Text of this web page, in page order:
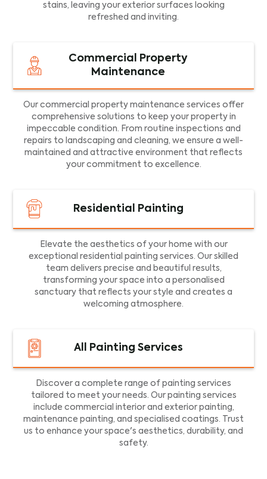
stains, leaving your exterior surfaces looking
refreshed and inviting.
Commercial Property
Maintenance
Our commercial property maintenance services offer
comprehensive solutions to keep your property in
impeccable condition. From routine inspections and
repairs to landscaping and cleaning, we ensure a well-
maintained and attractive environment that reflects
your commitment to excellence.
Residential Painting
Elevate the aesthetics of your home with our
exceptional residential painting services. Our skilled
team delivers precise and beautiful results,
transforming your space into a personalised
sanctuary that reflects your style and creates a
welcoming atmosphere.
All Painting Services
Discover a complete range of painting services
tailored to meet your needs. Our painting services
include commercial interior and exterior painting,
maintenance painting, and specialised coatings. Trust
us to enhance your space's aesthetics, durability, and
safety.